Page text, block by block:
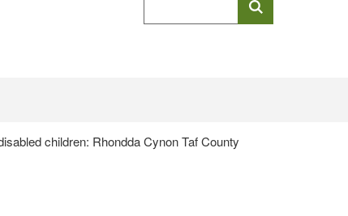
keyword
children: Rhondda Cynon Taf County